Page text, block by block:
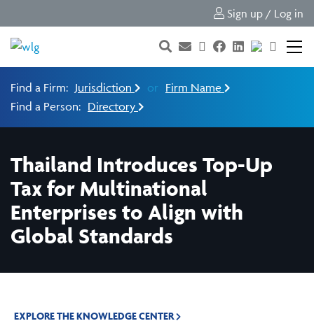
Sign up / Log in
Find a Firm: Jurisdiction or Firm Name
Find a Person: Directory
Thailand Introduces Top-Up
Tax for Multinational
Enterprises to Align with
Global Standards
EXPLORE THE KNOWLEDGE CENTER